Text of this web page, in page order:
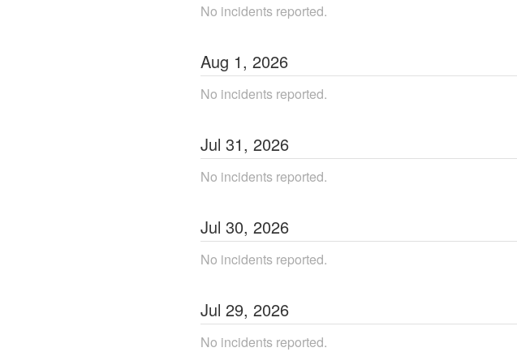
No incidents reported.
Aug 1, 2026
No incidents reported.
Jul 31, 2026
No incidents reported.
Jul 30, 2026
No incidents reported.
Jul 29, 2026
No incidents reported.